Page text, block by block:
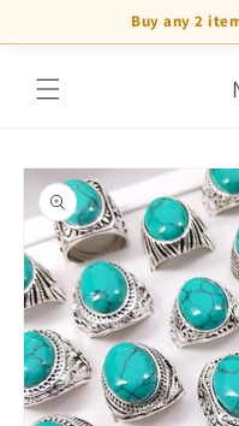
content
Buy any 2
Skip to
product
information